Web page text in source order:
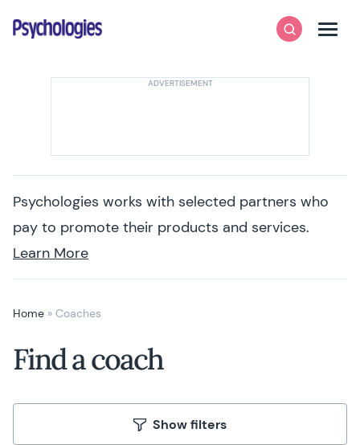
Psychologies
SearchMenu
Psychologies works with selected partners who
pay to promote their products and services.
Learn More
Home » Coaches
Find a coach
Show filters